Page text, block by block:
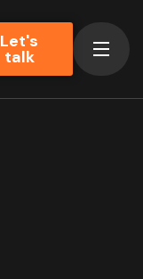
Let's
talk